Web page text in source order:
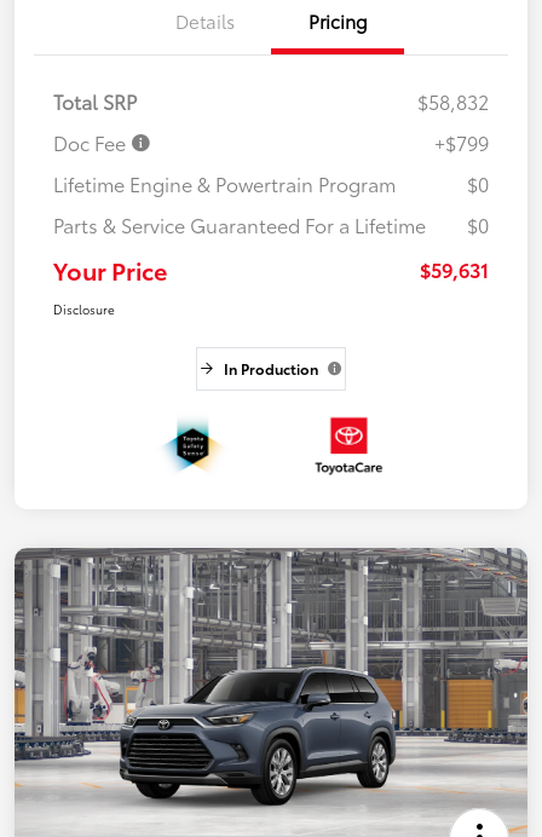
Details Pricing
Total SRP
$58,832
Doc Fee
+$799
Lifetime Engine & Powertrain Program
$0
Parts & Service Guaranteed For a Lifetime
$0
Your Price $59,631
Disclosure
In Production